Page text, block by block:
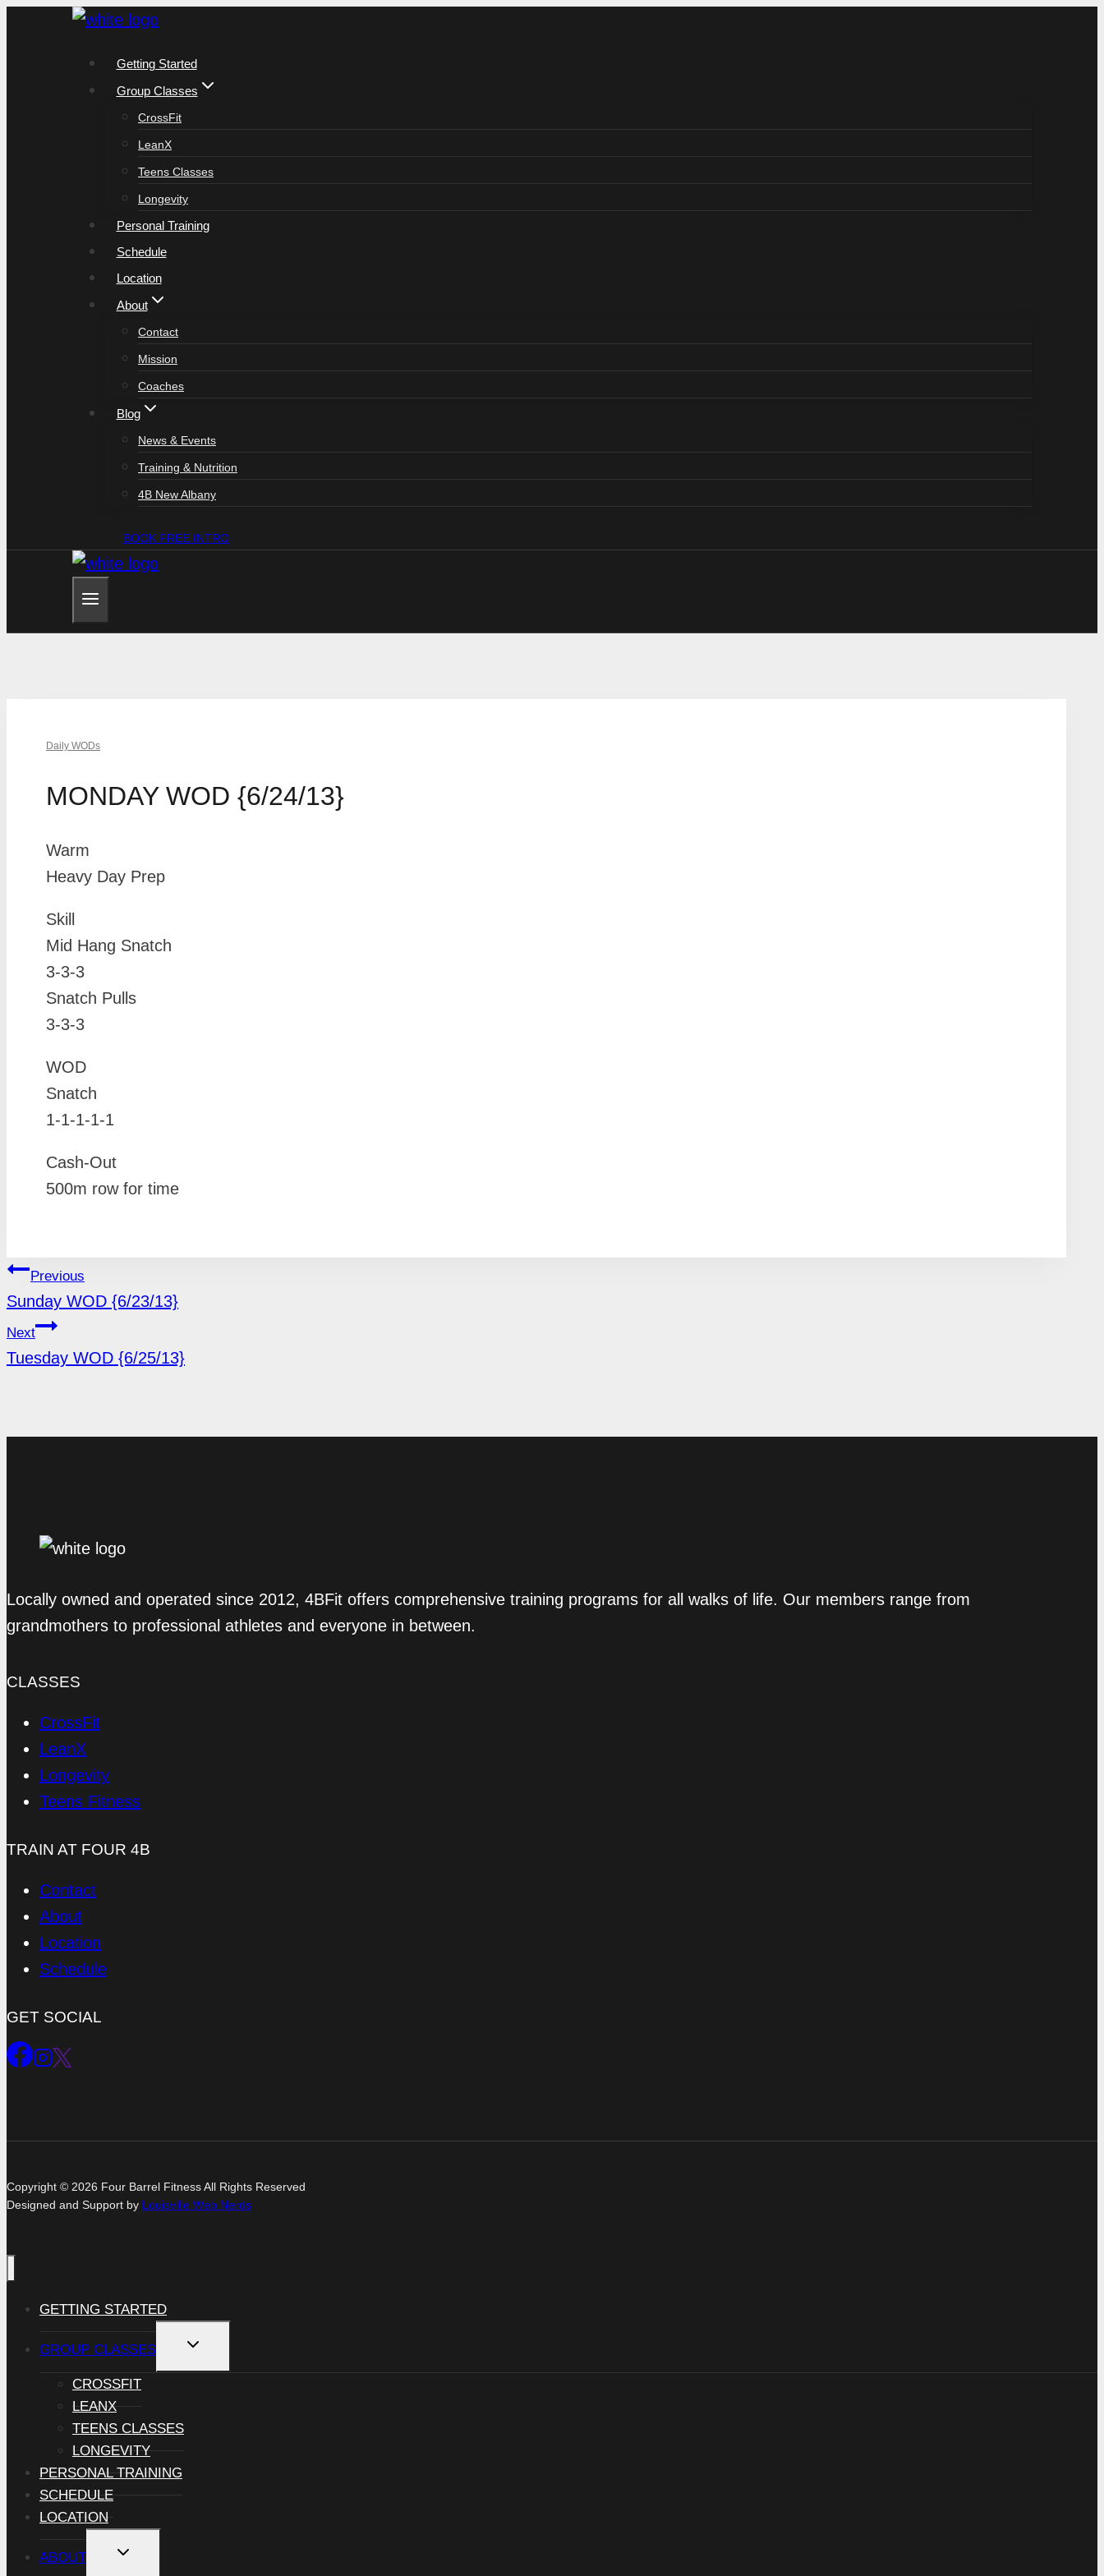
Getting Started
Group Classes
CrossFit
LeanX
Teens Classes
Longevity
Personal Training
Schedule
Location
About
Contact
Mission
Coaches
Blog
News & Events
Training & Nutrition
4B New Albany
BOOK FREE INTRO
Daily WODs
MONDAY WOD {6/24/13}
Warm
Heavy Day Prep
Skill
Mid Hang Snatch
3-3-3
Snatch Pulls
3-3-3
WOD
Snatch
1-1-1-1-1
Cash-Out
500m row for time
POST
NAVIGATION
Previous
Sunday WOD {6/23/13}
Next
Tuesday WOD {6/25/13}
Locally owned and operated since 2012, 4BFit offers comprehensive training programs for all walks of life. Our members range from
grandmothers to professional athletes and everyone in between.
CLASSES
CrossFit
LeanX
Longevity
Teens Fitness
TRAIN AT FOUR 4B
Contact
About
Location
Schedule
GET SOCIAL
Copyright © 2026 Four Barrel Fitness All Rights Reserved
Designed and Support by Louisville Web Nerds
GETTING STARTED
GROUP CLASSES
TOGGLE
MENU
CROSSFIT
LEANX
TEENS CLASSES
LONGEVITY
PERSONAL TRAINING
SCHEDULE
LOCATION
ABOUT
TOGGLE